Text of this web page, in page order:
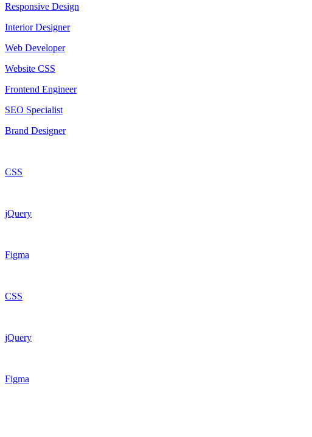
Responsive Design
Interior Designer
Web Developer
Website CSS
Frontend Engineer
SEO Specialist
Brand Designer
CSS
jQuery
Figma
CSS
jQuery
Figma